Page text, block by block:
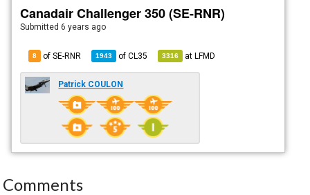
Canadair Challenger 350 (SE-RNR)
Submitted6 years ago
8 of SE-RNR 1943 ofCL35 3316 atLFMD
Patrick COULON
Comments